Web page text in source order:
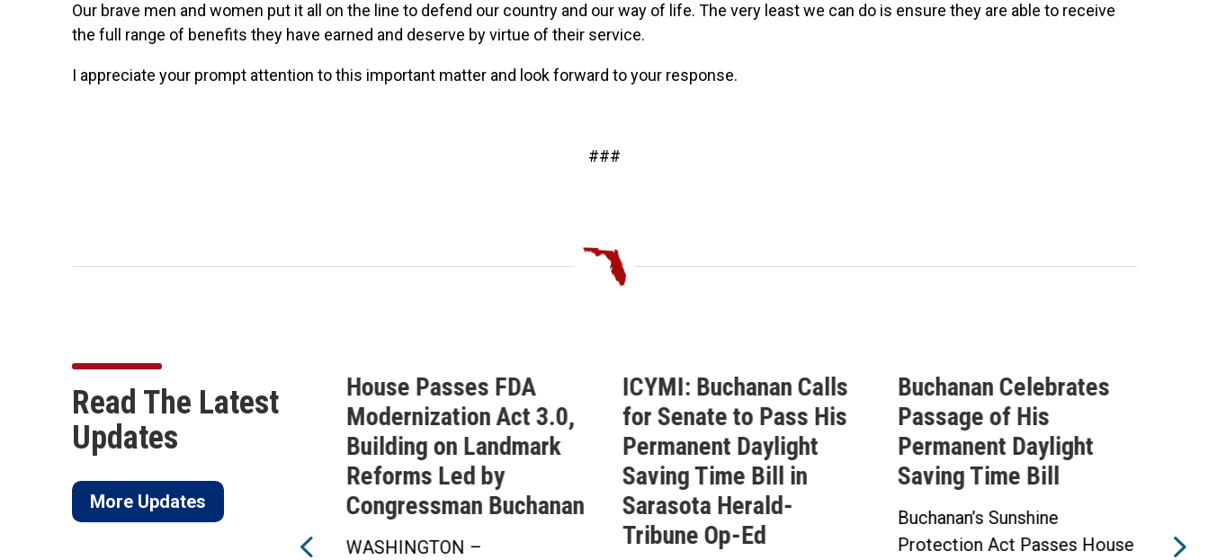
Our brave men and women put it all on the line to defend our country and our way of life. The very least we can do is ensure they are able to receive
the full range of benefits they have earned and deserve by virtue of their service.
I appreciate your prompt attention to this important matter and look forward to your response.
###
Read The Latest
Updates
More Updates
Buchanan Secures 10
Amendments in the
FY27 National Defense
Authorization Act
WASHINGTON —
House Passes FDA
Modernization Act 3.0,
Building on Landmark
Reforms Led by
Congressman Buchanan
WASHINGTON –
ICYMI: Buchanan Calls
for Senate to Pass His
Permanent Daylight
Saving Time Bill in
Sarasota Herald-
Tribune Op-Ed
Buchanan Celebrates
Passage of His
Permanent Daylight
Saving Time Bill
Buchanan’s Sunshine
Protection Act Passes House